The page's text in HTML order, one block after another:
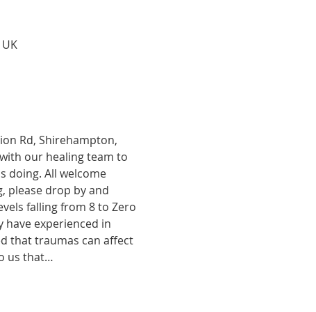
Rd, Shirehampton,
our healing team to
doing. All welcome
please drop by and
falling from 8 to Zero
experienced in
that traumas can affect
us that…